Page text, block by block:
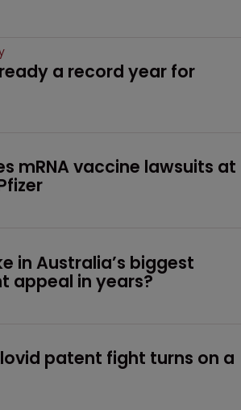
a record year for
mRNA vaccine lawsuits at
in Australia’s biggest
appeal in years?
patent fight turns on a